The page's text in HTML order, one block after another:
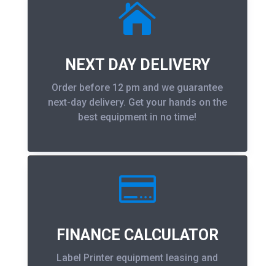

NEXT DAY DELIVERY
Order before 12 pm and we guarantee
next-day delivery. Get your hands on the
best equipment in no time!

FINANCE CALCULATOR
Label Printer equipment leasing and